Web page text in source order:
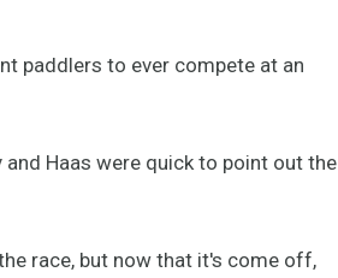
paddlers to ever compete at an
Haas were quick to point out the
race, but now that it's come off,